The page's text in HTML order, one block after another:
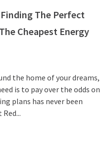
The Perfect
Cheapest Energy
the home of your dreams,
is to pay over the odds on
plans has never been